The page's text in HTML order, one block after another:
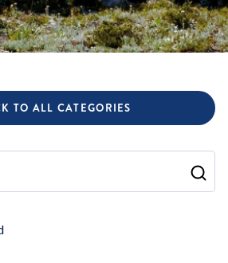
TO ALL CATEGORIES